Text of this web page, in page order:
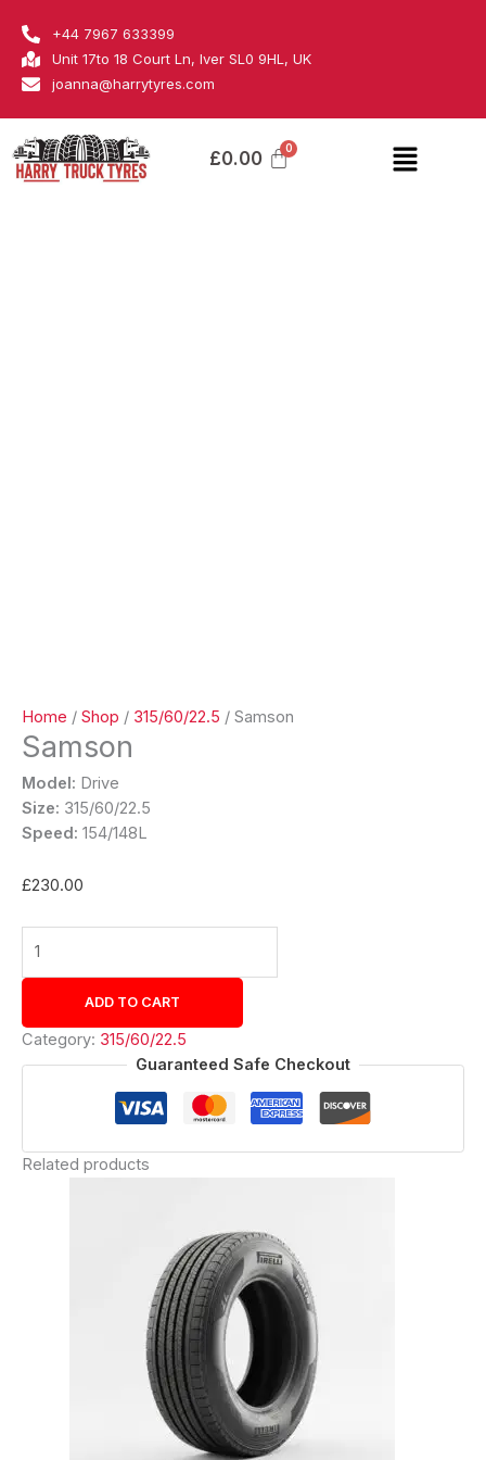
content
+44 7967 633399
Unit 17to 18 Court Ln, Iver SL0 9HL, UK
joanna@harrytyres.com
£0.00 Menu
Home / Shop / 315/60/22.5 / Samson
Samson
Model: Drive
Size: 315/60/22.5
Speed: 154/148L
£230.00
quantity
ADD TO CART
Category: 315/60/22.5
Guaranteed Safe Checkout
Related products